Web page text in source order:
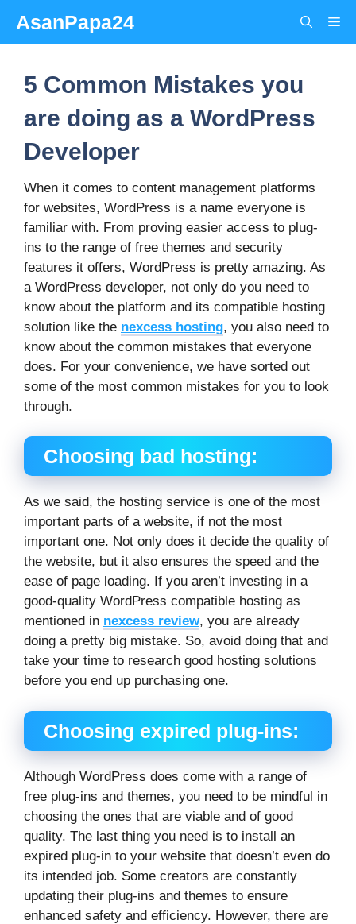
content
AsanPapa24
5 Common Mistakes you
are doing as a WordPress
Developer
When it comes to content management platforms
for websites, WordPress is a name everyone is
familiar with. From proving easier access to plug-
ins to the range of free themes and security
features it offers, WordPress is pretty amazing. As
a WordPress developer, not only do you need to
know about the platform and its compatible hosting
solution like the nexcess hosting, you also need to
know about the common mistakes that everyone
does. For your convenience, we have sorted out
some of the most common mistakes for you to look
through.
Choosing bad hosting:
As we said, the hosting service is one of the most
important parts of a website, if not the most
important one. Not only does it decide the quality of
the website, but it also ensures the speed and the
ease of page loading. If you aren’t investing in a
good-quality WordPress compatible hosting as
mentioned in nexcess review, you are already
doing a pretty big mistake. So, avoid doing that and
take your time to research good hosting solutions
before you end up purchasing one.
Choosing expired plug-ins:
Although WordPress does come with a range of
free plug-ins and themes, you need to be mindful in
choosing the ones that are viable and of good
quality. The last thing you need is to install an
expired plug-in to your website that doesn’t even do
its intended job. Some creators are constantly
updating their plug-ins and themes to ensure
enhanced safety and efficiency. However, there are